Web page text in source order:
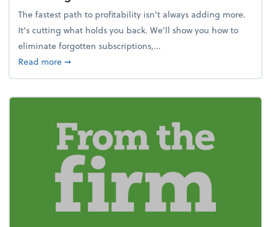
The fastest path to profitability isn't always adding more.
It's cutting what holds you back. We’ll show you how to
eliminate forgotten subscriptions,...
Read moreabout New Year's Resolution: Clean out the
➞